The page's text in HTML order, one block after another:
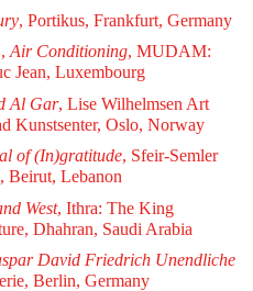
, Portikus, Frankfurt, Germany
Air Conditioning, MUDAM:
Jean, Luxembourg
Al Gar, Lise Wilhelmsen Art
Kunstsenter, Oslo, Norway
of (In)gratitude, Sfeir-Semler
Beirut, Lebanon
West, Ithra: The King
Dhahran, Saudi Arabia
David Friedrich Unendliche
Berlin, Germany